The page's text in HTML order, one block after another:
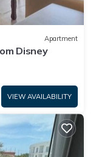
Apartment
Disney
VIEW AVAILABILITY